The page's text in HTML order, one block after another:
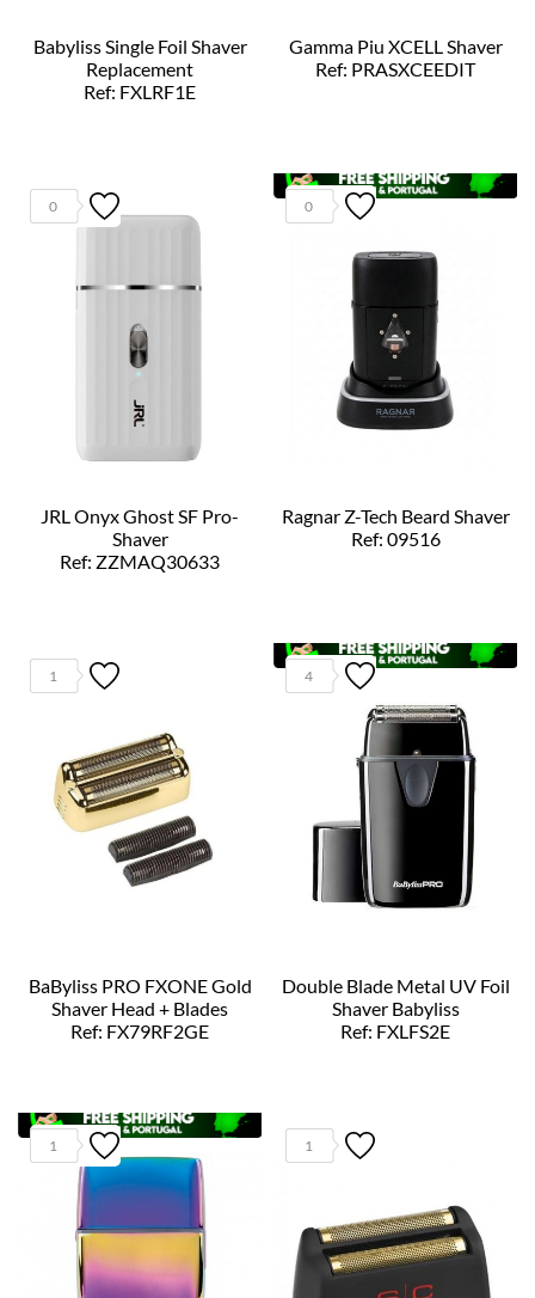
Babyliss Single Foil Shaver
Replacement
Ref: FXLRF1E
Gamma Piu XCELL Shaver
Ref: PRASXCEEDIT
0
JRL Onyx Ghost SF Pro-
Shaver
Ref: ZZMAQ30633
0
Ragnar Z-Tech Beard Shaver
Ref: 09516
1
BaByliss PRO FXONE Gold
Shaver Head + Blades
Ref: FX79RF2GE
4
Double Blade Metal UV Foil
Shaver Babyliss
Ref: FXLFS2E
1 1